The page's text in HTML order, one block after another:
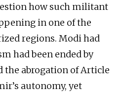
how such militant
in one of the
regions. Modi had
had been ended by
the abrogation of Article
autonomy, yet